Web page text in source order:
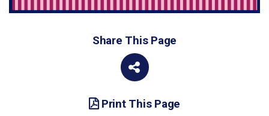
Share This Page
Print This Page